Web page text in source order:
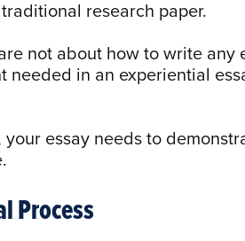
research paper.
not about how to write any
needed in an experiential
essay needs to
Process